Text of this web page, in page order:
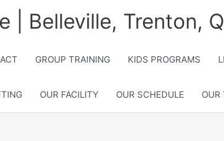
| Belleville, Trenton,
GROUP TRAINING KIDS PROGRAMS
OUR FACILITY OUR SCHEDULE OUR